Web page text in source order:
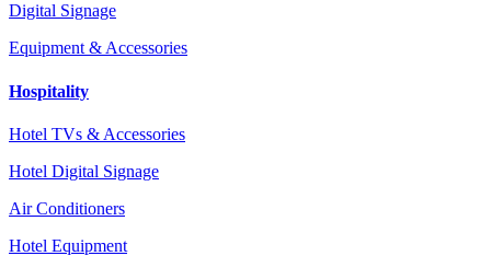
Digital Signage
Equipment & Accessories
Hospitality
Hotel TVs & Accessories
Hotel Digital Signage
Air Conditioners
Hotel Equipment